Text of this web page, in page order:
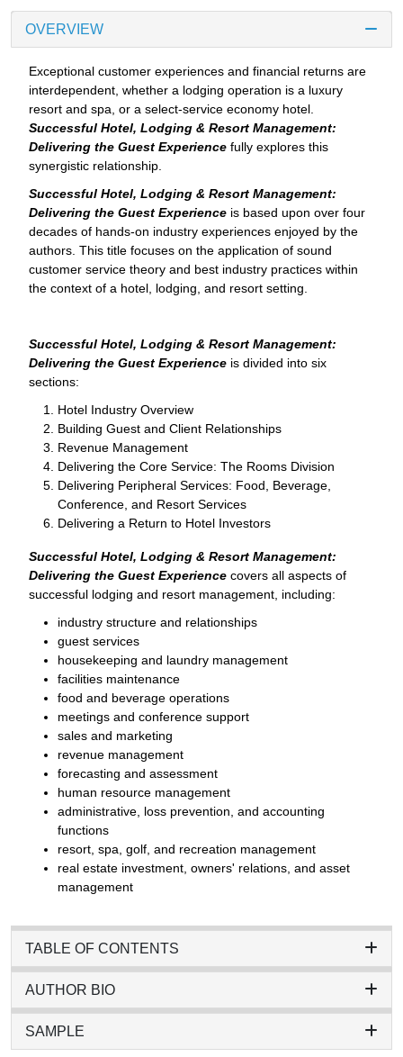
OVERVIEW
Exceptional customer experiences and financial returns are
interdependent, whether a lodging operation is a luxury
resort and spa, or a select-service economy hotel.
Successful Hotel, Lodging & Resort Management:
Delivering the Guest Experience fully explores this
synergistic relationship.
Successful Hotel, Lodging & Resort Management:
Delivering the Guest Experience is based upon over four
decades of hands-on industry experiences enjoyed by the
authors. This title focuses on the application of sound
customer service theory and best industry practices within
the context of a hotel, lodging, and resort setting.
Successful Hotel, Lodging & Resort Management:
Delivering the Guest Experience is divided into six
sections:
Hotel Industry Overview
Building Guest and Client Relationships
Revenue Management
Delivering the Core Service: The Rooms Division
Delivering Peripheral Services: Food, Beverage,
Conference, and Resort Services
Delivering a Return to Hotel Investors
Successful Hotel, Lodging & Resort Management:
Delivering the Guest Experience covers all aspects of
successful lodging and resort management, including:
industry structure and relationships
guest services
housekeeping and laundry management
facilities maintenance
food and beverage operations
meetings and conference support
sales and marketing
revenue management
forecasting and assessment
human resource management
administrative, loss prevention, and accounting
functions
resort, spa, golf, and recreation management
real estate investment, owners' relations, and asset
management
TABLE OF CONTENTS
AUTHOR BIO
SAMPLE